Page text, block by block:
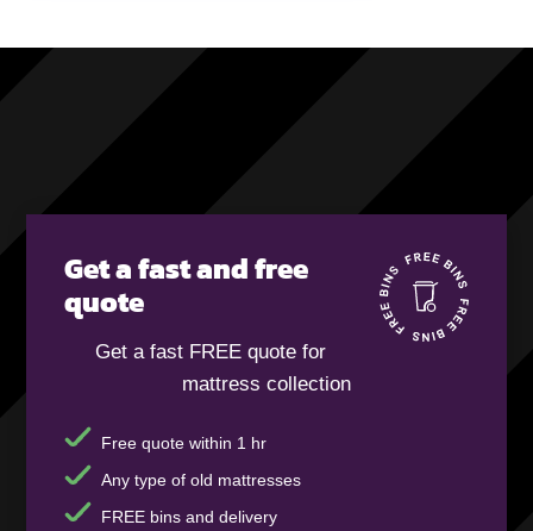
Get a fast and free
quote
Get a fast FREE quote for
mattress collection
Free quote within 1 hr
Any type of old mattresses
FREE bins and delivery